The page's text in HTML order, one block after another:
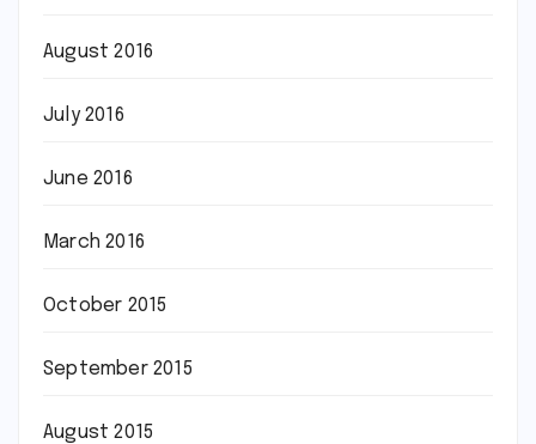
August 2016
July 2016
June 2016
March 2016
October 2015
September 2015
August 2015